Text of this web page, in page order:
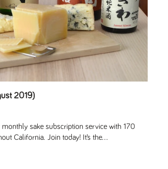
2019)
sake subscription service with 170
California. Join today! It’s the...